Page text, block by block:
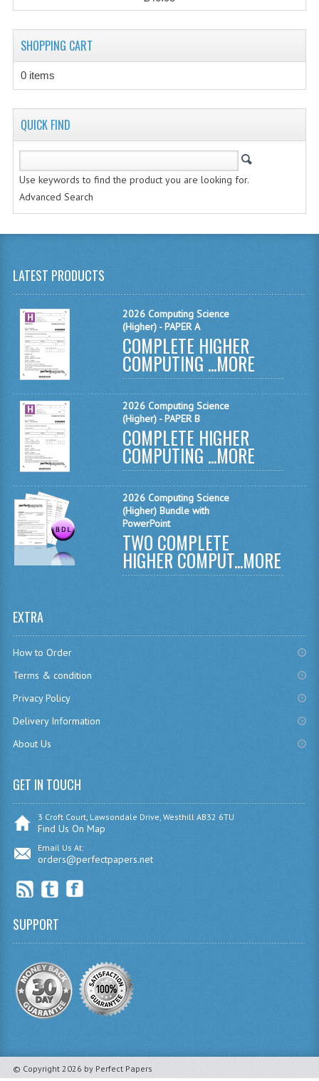
INFO. SYS.
MATHEMATICS
MODERN LANGUAGES
PHYSICS
2010-2011
BUSINESS EDUCATION
ADMINISTRATION
BUSINESS MANAGEMENT
CHEMISTRY
COMPUTING
COMPUTING
COMPUTING STUDIES
ENGLISH
INFO. SYS.
MODERN STUDIES
BUSINESS EDUCATION
BUSINESS MANAGEMENT
SHOPPING CART
0 items
QUICK FIND
Use keywords to find the product you are looking for.
Advanced Search
LATEST PRODUCTS
2026 Computing Science
(Higher) - PAPER A
COMPLETE HIGHER
COMPUTING ...MORE
2026 Computing Science
(Higher) - PAPER B
COMPLETE HIGHER
COMPUTING ...MORE
2026 Computing Science
(Higher) Bundle with
PowerPoint
TWO COMPLETE
HIGHER COMPUT...MORE
EXTRA
How to Order
Terms & condition
Privacy Policy
Delivery Information
About Us
GET IN TOUCH
3 Croft Court, Lawsondale Drive, Westhill AB32 6TU
Find Us On Map
Email Us At:
orders@perfectpapers.net
SUPPORT
© Copyright 2026 by Perfect Papers